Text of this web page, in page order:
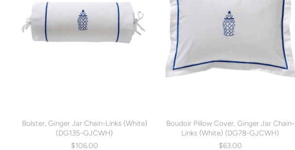
Bolster, Ginger Jar Chain-Links (White)
(DG135-GJCWH)
$106.00
Boudoir Pillow Cover, Ginger Jar Chain-
Links (White) (DG78-GJCWH)
$63.00